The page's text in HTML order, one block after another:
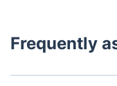
Frequently